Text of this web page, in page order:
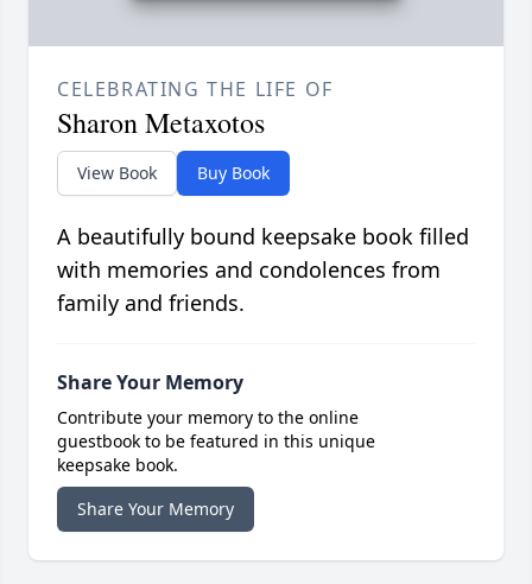
CELEBRATING THE LIFE OF
Sharon Metaxotos
View Book Buy Book
A beautifully bound keepsake book filled
with memories and condolences from
family and friends.
Share Your Memory
Contribute your memory to the online
guestbook to be featured in this unique
keepsake book.
Share Your Memory